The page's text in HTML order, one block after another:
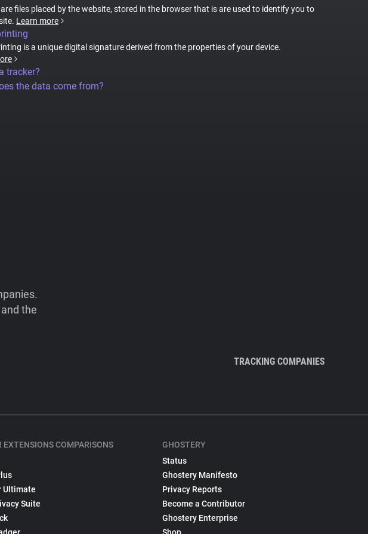
files placed by the website, stored in the browser that is are used to identify you to
Learn more
is a unique digital signature derived from the properties of your device.
tracker?
the data come from?
the
TRACKING COMPANIES
EXTENSIONS COMPARISONS
Ultimate
Suite
GHOSTERY
Status
Ghostery Manifesto
Privacy Reports
Become a Contributor
Ghostery Enterprise